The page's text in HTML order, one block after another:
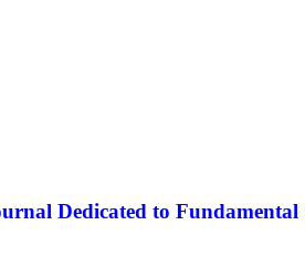
Dedicated to Fundamental